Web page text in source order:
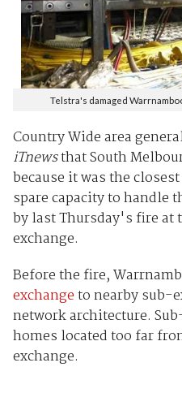
Telstra's damaged
Country Wide area
iTnewsthat South
because it was the
spare capacity to handle
by last Thursday's fire at
exchange.
Before the fire,
exchangeto nearby sub-
network architecture.
homes located too far
exchange.